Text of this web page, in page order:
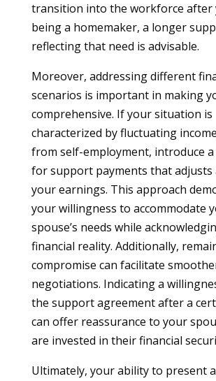
transition into the workforce after
being a homemaker, a longer
reflecting that need is advisable.
Moreover, addressing different
scenarios is important in making
comprehensive. If your situation is
characterized by fluctuating
from self-employment, introduce a
for support payments that adjusts
your earnings. This approach
your willingness to accommodate
spouse’s needs while
financial reality. Additionally,
compromise can facilitate
negotiations. Indicating a
the support agreement after a
can offer reassurance to your
are invested in their financial
Ultimately, your ability to present